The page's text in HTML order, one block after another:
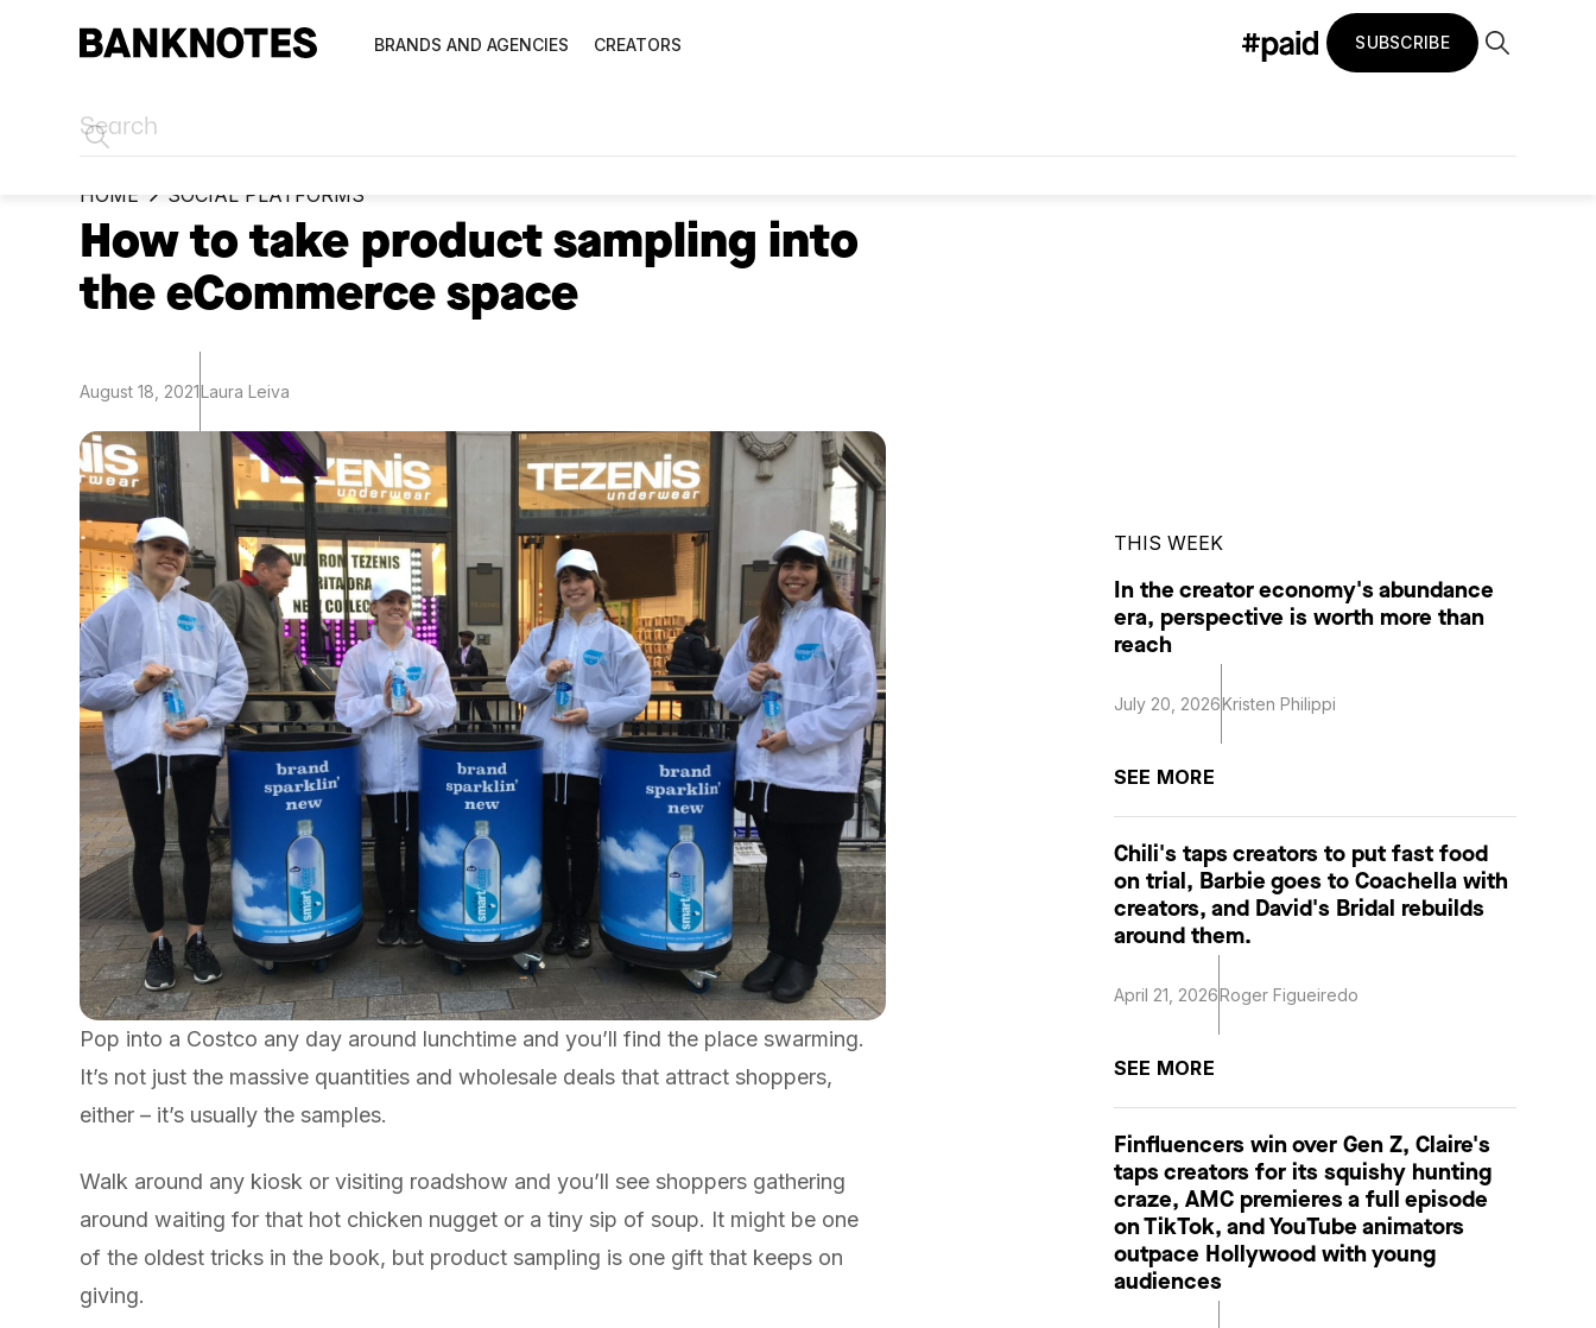
BRANDS AND AGENCIES CREATORS SUBSCRIBE
HOME SOCIAL PLATFORMS
How to take product sampling into
the eCommerce space
August 18, 2021Laura Leiva
Pop into a Costco any day around lunchtime and you’ll find the place swarming.
It’s not just the massive quantities and wholesale deals that attract shoppers,
either – it’s usually the samples.
Walk around any kiosk or visiting roadshow and you’ll see shoppers gathering
around waiting for that hot chicken nugget or a tiny sip of soup. It might be one
of the oldest tricks in the book, but product sampling is one gift that keeps on
giving.
THIS WEEK
In the creator economy's abundance
era, perspective is worth more than
reach
July 20, 2026Kristen Philippi
SEE MORE
Chili's taps creators to put fast food
on trial, Barbie goes to Coachella with
creators, and David's Bridal rebuilds
around them.
April 21, 2026Roger Figueiredo
SEE MORE
Finfluencers win over Gen Z, Claire's
taps creators for its squishy hunting
craze, AMC premieres a full episode
on TikTok, and YouTube animators
outpace Hollywood with young
audiences